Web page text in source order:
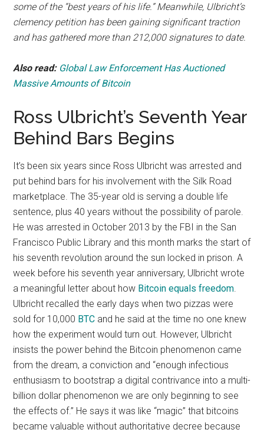
some of the “best years of his life.” Meanwhile, Ulbricht’s
clemency petition has been gaining significant traction
and has gathered more than 212,000 signatures to date.
Also read: Global Law Enforcement Has Auctioned
Massive Amounts of Bitcoin
Ross Ulbricht’s Seventh Year
Behind Bars Begins
It’s been six years since Ross Ulbricht was arrested and
put behind bars for his involvement with the Silk Road
marketplace. The 35-year old is serving a double life
sentence, plus 40 years without the possibility of parole.
He was arrested in October 2013 by the FBI in the San
Francisco Public Library and this month marks the start of
his seventh revolution around the sun locked in prison. A
week before his seventh year anniversary, Ulbricht wrote
a meaningful letter about how Bitcoin equals freedom.
Ulbricht recalled the early days when two pizzas were
sold for 10,000 BTC and he said at the time no one knew
how the experiment would turn out. However, Ulbricht
insists the power behind the Bitcoin phenomenon came
from the dream, a conviction and “enough infectious
enthusiasm to bootstrap a digital contrivance into a multi-
billion dollar phenomenon we are only beginning to see
the effects of.” He says it was like “magic” that bitcoins
became valuable without authoritative decree because